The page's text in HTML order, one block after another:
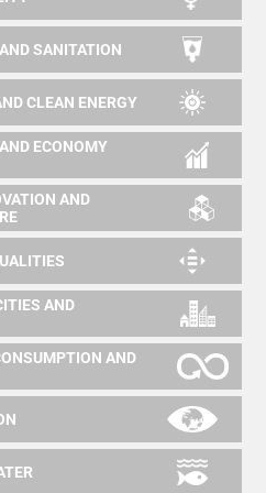
SANITATION
CLEAN ENERGY
ECONOMY
AND
AND
AND